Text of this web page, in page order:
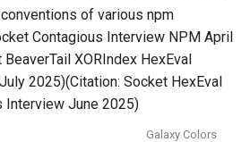
of various npm
Contagious Interview NPM April
XORIndex HexEval
2025)(Citation: Socket HexEval
Interview June 2025)
Galaxy Colors